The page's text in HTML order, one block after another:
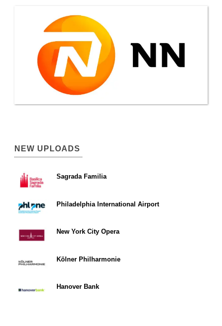
NEW UPLOADS
Sagrada Familia
Philadelphia International Airport
New York City Opera
Kölner Philharmonie
Hanover Bank